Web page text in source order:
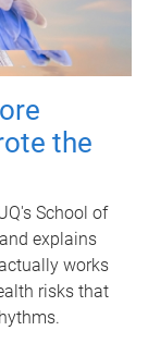
the
School of
explains
works
risks that